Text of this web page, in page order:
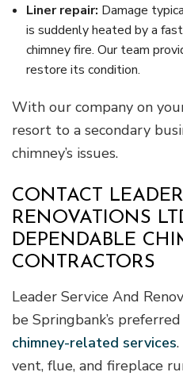
Liner repair: Damage
is suddenly heated by a
chimney fire. Our team
restore its condition.
With our company on
resort to a secondary
chimney’s issues.
CONTACT
RENOVATIONS
DEPENDABLE
CONTRACTORS
Leader Service And
be Springbank’s
chimney-related services
vent, flue, and fireplace